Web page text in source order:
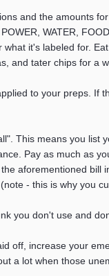
and the amounts
WATER,
it's labeled for.
and tater chips for a
to your preps. If
This means you list
Pay as much as
aforementioned
- this is why you
you don't use and
off, increase your
a lot when those